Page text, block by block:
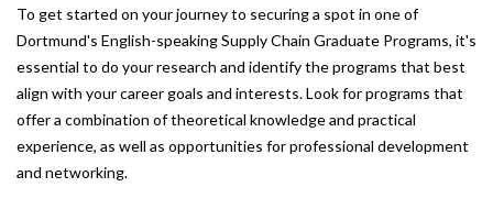
To get started on your journey to securing a spot in one of
Dortmund's English-speaking Supply Chain Graduate Programs, it's
essential to do your research and identify the programs that best
align with your career goals and interests. Look for programs that
offer a combination of theoretical knowledge and practical
experience, as well as opportunities for professional development
and networking.